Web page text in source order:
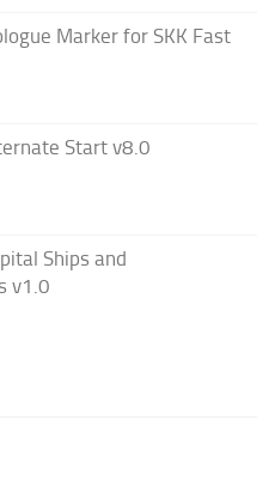
Marker for SKK Fast
Start v8.0
Ships and
v1.0